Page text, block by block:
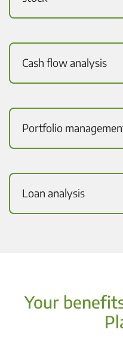
Cash flow analysis
Portfolio
Loan analysis
Your